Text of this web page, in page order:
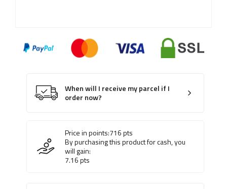
When will I receive my parcel if I
order now?
Price in points:716pts
By purchasing this product for cash, you
will gain:
7.16pts